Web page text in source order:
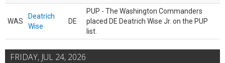
WAS
Deatrich
Wise
DE
PUP - The Washington Commanders
placed DE Deatrich Wise Jr. on the PUP
list.
FRIDAY, JUL 24, 2026